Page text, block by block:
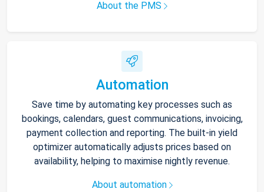
About the PMS
Automation
Save time by automating key processes such as
bookings, calendars, guest communications, invoicing,
payment collection and reporting. The built-in yield
optimizer automatically adjusts prices based on
availability, helping to maximise nightly revenue.
About automation